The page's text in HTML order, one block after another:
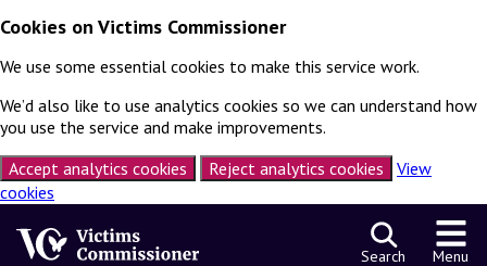
Cookies on Victims Commissioner
We use some essential cookies to make this service work.
We’d also like to use analytics cookies so we can understand how
you use the service and make improvements.
Accept analytics cookies
Reject analytics cookies
View
cookies
Search Menu